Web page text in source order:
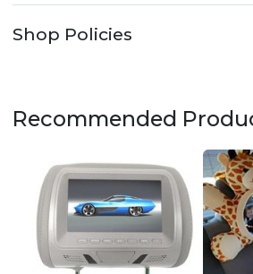
Shop Policies
Recommended